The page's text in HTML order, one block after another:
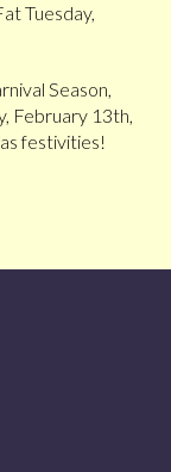
Tuesday,
Season,
February 13th,
festivities!